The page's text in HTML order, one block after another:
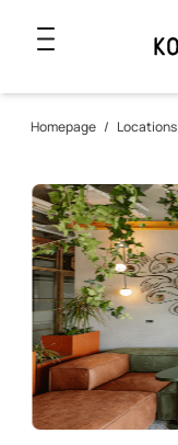
Homepage / Locations